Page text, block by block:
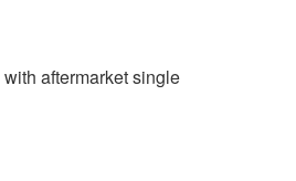
aftermarket single